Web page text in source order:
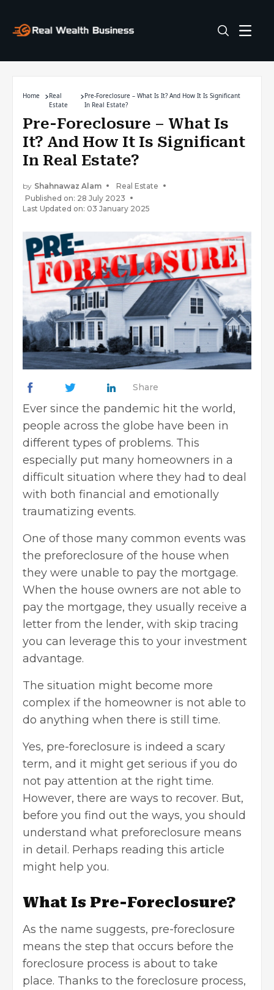
Home
Real
Estate
Pre-Foreclosure – What Is It? And How It Is Significant
In Real Estate?
Pre-Foreclosure – What Is
It? And How It Is Significant
In Real Estate?
by Shahnawaz Alam
Real Estate
Published on: 28 July 2023
Last Updated on: 03 January 2025
Share
Ever since the pandemic hit the world,
people across the globe have been in
different types of problems. This
especially put many homeowners in a
difficult situation where they had to deal
with both financial and emotionally
traumatizing events.
One of those many common events was
the preforeclosure of the house when
they were unable to pay the mortgage.
When the house owners are not able to
pay the mortgage, they usually receive a
letter from the lender, with skip tracing
you can leverage this to your investment
advantage.
The situation might become more
complex if the homeowner is not able to
do anything when there is still time.
Yes, pre-foreclosure is indeed a scary
term, and it might get serious if you do
not pay attention at the right time.
However, there are ways to recover. But,
before you find out the ways, you should
understand what preforeclosure means
in detail. Perhaps reading this article
might help you.
What Is Pre-Foreclosure?
As the name suggests, pre-foreclosure
means the step that occurs before the
foreclosure process is about to take
place. Thanks to the foreclosure process,